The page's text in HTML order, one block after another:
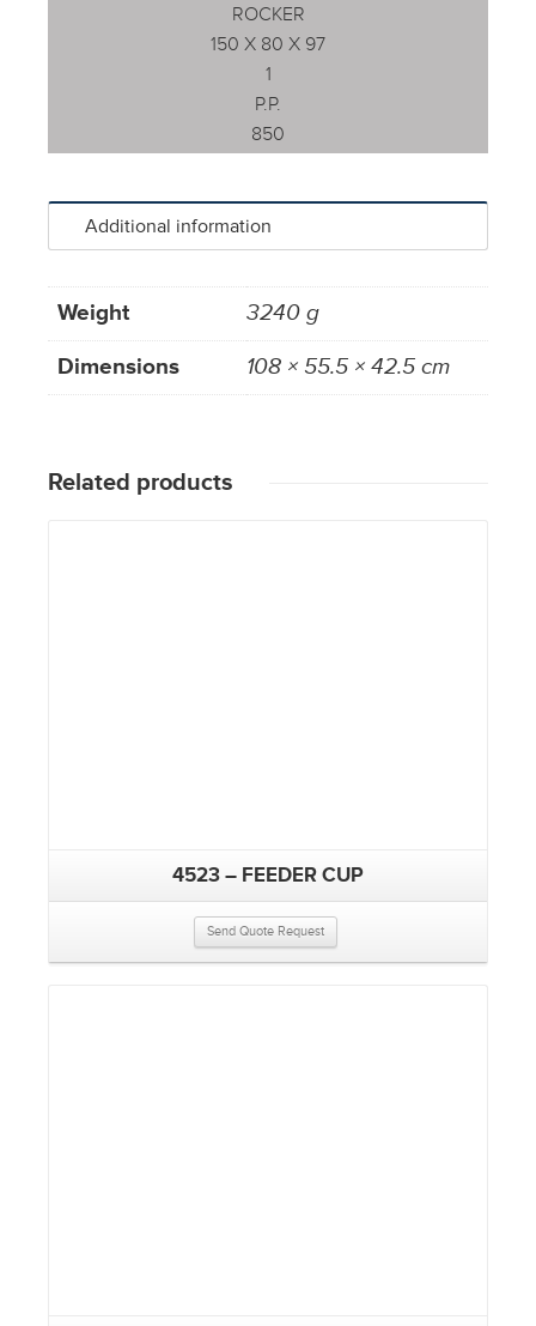
ROCKER
150 X 80 X 97
1
P.P.
850
Additional information
Weight
3240 g
Dimensions
108 × 55.5 × 42.5 cm
Related products
4523 – FEEDER CUP
Send Quote Request